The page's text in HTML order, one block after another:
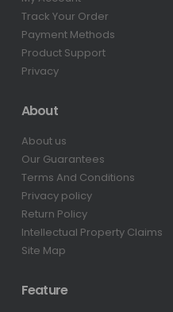
Track Your Order
Payment Methods
Product Support
Privacy
About
About us
Our Guarantees
Terms And Conditions
Privacy policy
Return Policy
Intellectual Property Claims
Site Map
Feature